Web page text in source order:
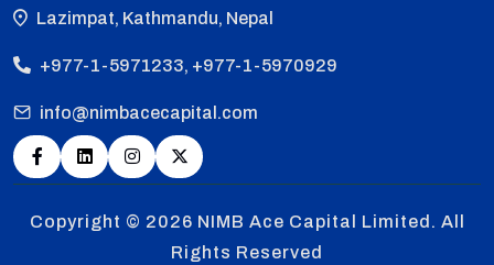
Lazimpat, Kathmandu, Nepal
+977-1-5971233, +977-1-5970929
info@nimbacecapital.com
Copyright © 2026 NIMB Ace Capital Limited. All
Rights Reserved